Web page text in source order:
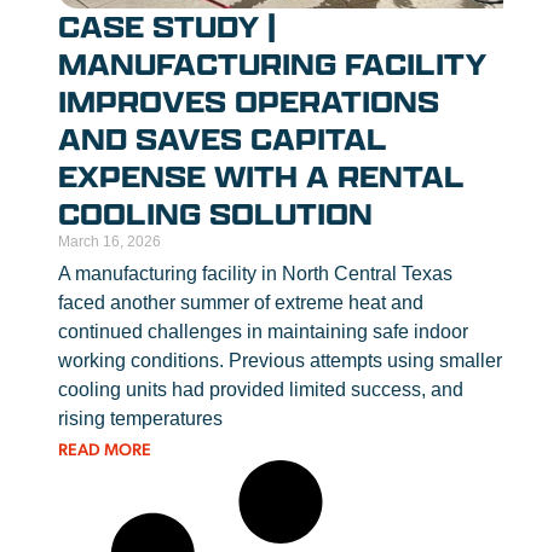
CASE STUDY |
MANUFACTURING FACILITY
IMPROVES OPERATIONS
AND SAVES CAPITAL
EXPENSE WITH A RENTAL
COOLING SOLUTION
March 16, 2026
A manufacturing facility in North Central Texas
faced another summer of extreme heat and
continued challenges in maintaining safe indoor
working conditions. Previous attempts using smaller
cooling units had provided limited success, and
rising temperatures
READ MORE